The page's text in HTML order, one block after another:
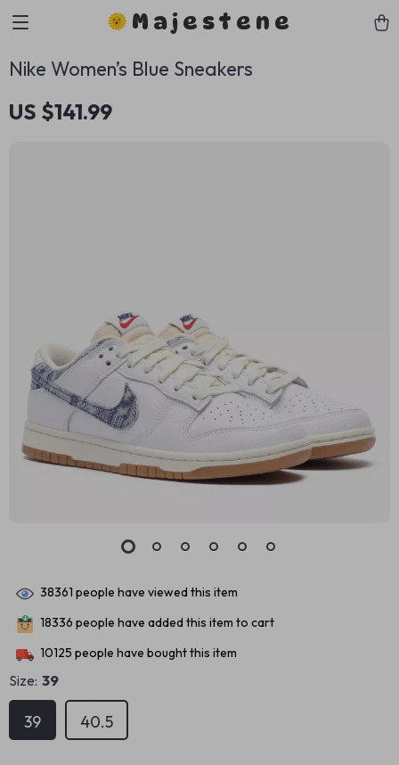
Majestene
Nike Women’s Blue Sneakers
US $141.99
38361 people have viewed this item
18336 people have added this item to cart
10125 people have bought this item
Size: 39
39 40.5